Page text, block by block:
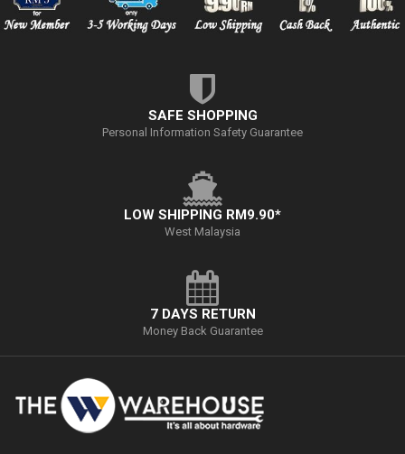
SAFE SHOPPING
Personal Information Safety Guarantee
LOW SHIPPING RM9.90*
West Malaysia
7 DAYS RETURN
Money Back Guarantee